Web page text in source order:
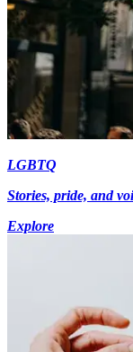
LGBTQ
Stories, pride, and
Explore